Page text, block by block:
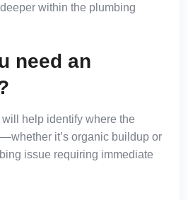
within the plumbing
need an
help identify where the
it’s organic buildup or
issue requiring immediate